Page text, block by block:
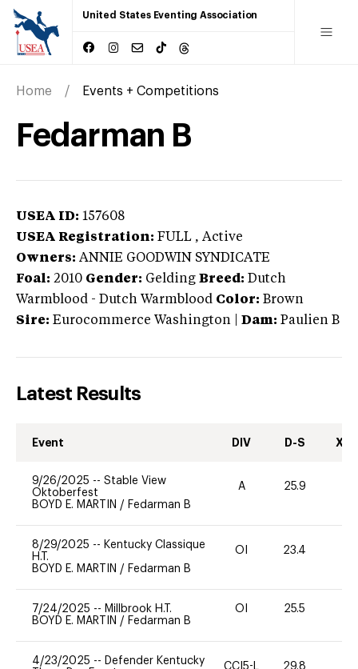
United States Eventing Association
Home Events + Competitions
Fedarman B
USEA ID: 157608
USEA Registration: FULL , Active
Owners: ANNIE GOODWIN SYNDICATE
Foal: 2010 Gender: Gelding Breed: Dutch
Warmblood - Dutch Warmblood Color: Brown
Sire: Eurocommerce Washington Dam: Paulien B
Latest Results
Event DIV D-S XC-
9/26/2025 -- Stable View
Oktoberfest
BOYD E. MARTIN / Fedarman B
A 25.9
8/29/2025 -- Kentucky Classique
H.T.
BOYD E. MARTIN / Fedarman B
OI 23.4
7/24/2025 -- Millbrook H.T.
BOYD E. MARTIN / Fedarman B
OI 25.5
4/23/2025 -- Defender Kentucky